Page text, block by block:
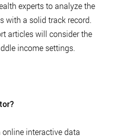
experts to analyze the
with a solid track record.
articles will consider the
income settings.
interactive data